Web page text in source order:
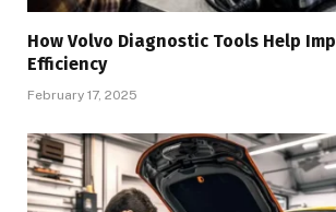
How Volvo Diagnostic Tools Help
Efficiency
February 17, 2025